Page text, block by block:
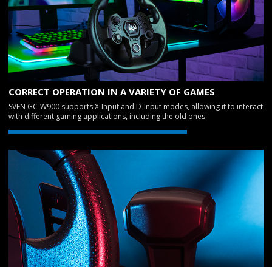
CORRECT OPERATION IN A VARIETY OF GAMES
SVEN GC-W900 supports X-Input and D-Input modes, allowing it to interact
with different gaming applications, including the old ones.